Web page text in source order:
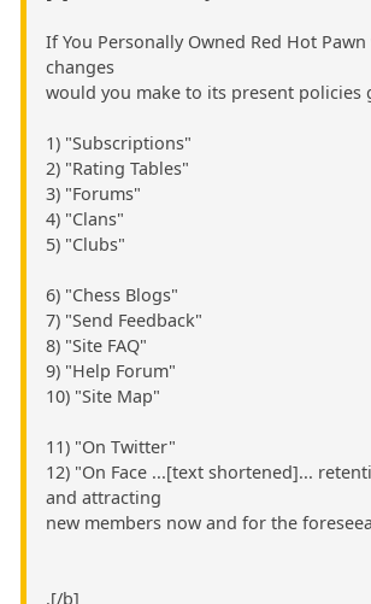
If You Personally Owned Red Hot
changes
would you make to its present policies
1) "Subscriptions"
2) "Rating Tables"
3) "Forums"
4) "Clans"
5) "Clubs"
6) "Chess Blogs"
7) "Send Feedback"
8) "Site FAQ"
9) "Help Forum"
10) "Site Map"
11) "On Twitter"
12) "On Face ...[text shortened]...
and attracting
new members now and for the
.[/b]